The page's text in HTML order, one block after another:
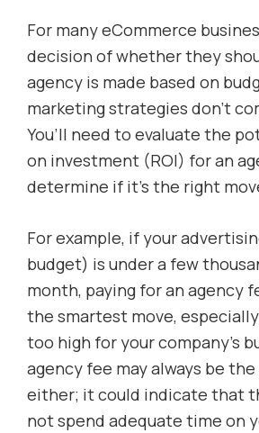
For many eCommerce
decision of whether they
agency is made based on
marketing strategies don’t
You’ll need to evaluate the
on investment (ROI) for an
determine if it’s the right
For example, if your
budget) is under a few
month, paying for an agency
the smartest move,
too high for your company’s
agency fee may always be
either; it could indicate that
not spend adequate time on